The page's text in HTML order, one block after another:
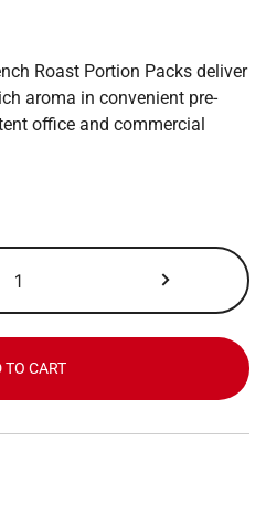
Roast Portion Packs deliver
aroma in convenient pre-
office and commercial
Bean
&
Tea
Leaf,
TO CART